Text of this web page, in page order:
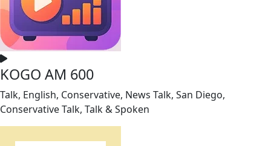
KOGO AM 600
Talk, English, Conservative, News Talk, San Diego,
Conservative Talk, Talk & Spoken